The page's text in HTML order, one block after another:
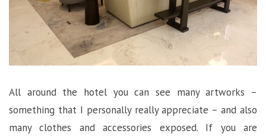
All around the hotel you can see many artworks –
something that I personally really appreciate – and also
many clothes and accessories exposed. If you are